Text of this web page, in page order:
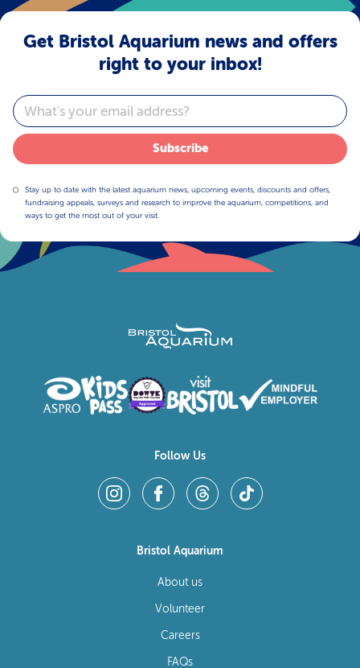
Get Bristol Aquarium news and offers
right to your inbox!
Email
Subscribe
Stay up to date with the latest aquarium news, upcoming events, discounts and offers,
fundraising appeals, surveys and research to improve the aquarium, competitions, and
ways to get the most out of your visit.
Follow Us
Bristol Aquarium
About us
Volunteer
Careers
FAQs